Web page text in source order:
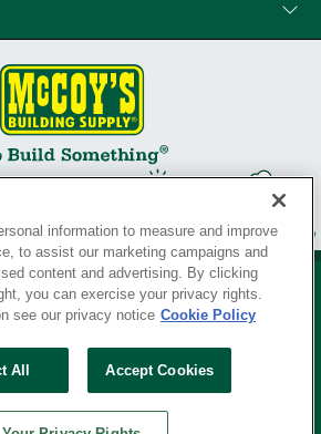
Your Privacy Rights
BORN TO BUILD ® SINCE 1927
information to measure and improve
to assist our marketing campaigns and
content and advertising. By clicking
you can exercise your privacy rights.
see our privacy notice Cookie Policy
All Accept Cookies